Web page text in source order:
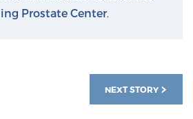
Prostate Center.
NEXT STORY